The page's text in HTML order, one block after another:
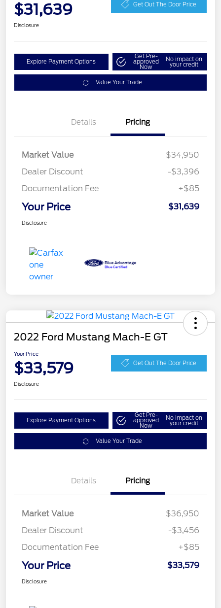
$31,639 Get Out The Door Price
Disclosure
Explore Payment Options
Get Pre-
approved
Now
No impact on
your credit
Value Your Trade
Details Pricing
Market Value
$34,950
Dealer Discount
-$3,396
Documentation Fee
+$85
Your Price $31,639
Disclosure
2022 Ford Mustang Mach-E GT
Your Price
$33,579 Get Out The Door Price
Disclosure
Explore Payment Options
Get Pre-
approved
Now
No impact on
your credit
Value Your Trade
Details Pricing
Market Value
$36,950
Dealer Discount
-$3,456
Documentation Fee
+$85
Your Price $33,579
Disclosure